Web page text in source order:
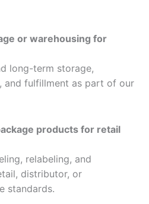
or warehousing for
long-term storage,
and fulfillment as part of our
products for retail
relabeling, and
distributor, or
standards.